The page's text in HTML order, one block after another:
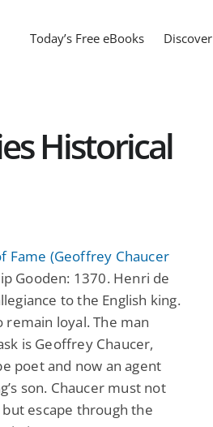
Today’s Free eBooks Discover
Historical
Fame (Geoffrey Chaucer
Gooden: 1370. Henri de
to the English king.
loyal. The man
is Geoffrey Chaucer,
poet and now an agent
son. Chaucer must not
escape through the